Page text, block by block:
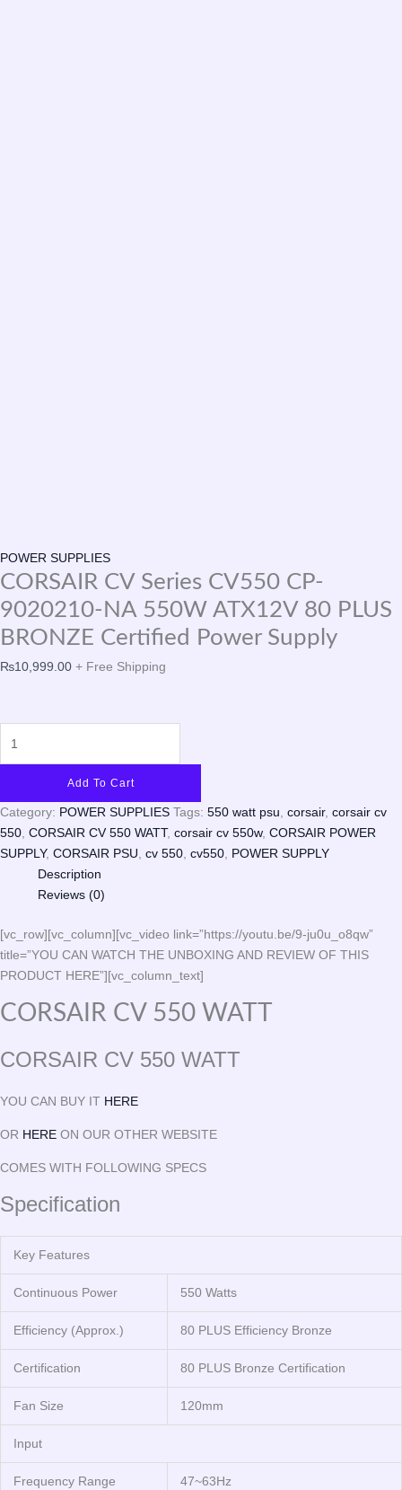
POWER SUPPLIES
CORSAIR CV Series CV550 CP-
9020210-NA 550W ATX12V 80 PLUS
BRONZE Certified Power Supply
₨10,999.00 + Free Shipping
Add To Cart
Category: POWER SUPPLIES Tags: 550 watt psu, corsair, corsair cv
550, CORSAIR CV 550 WATT, corsair cv 550w, CORSAIR POWER
SUPPLY, CORSAIR PSU, cv 550, cv550, POWER SUPPLY
Description
Reviews (0)
[vc_row][vc_column][vc_video link=”https://youtu.be/9-ju0u_o8qw”
title=”YOU CAN WATCH THE UNBOXING AND REVIEW OF THIS
PRODUCT HERE”][vc_column_text]
CORSAIR CV 550 WATT
CORSAIR CV 550 WATT
YOU CAN BUY IT HERE
OR HERE ON OUR OTHER WEBSITE
COMES WITH FOLLOWING SPECS
Specification
Key Features
Continuous Power 550 Watts
Efficiency (Approx.) 80 PLUS Efficiency Bronze
Certification 80 PLUS Bronze Certification
Fan Size 120mm
Input
Frequency Range 47~63Hz